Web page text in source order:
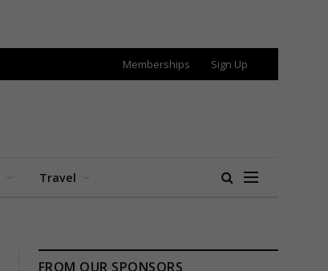
Memberships Sign Up
Travel
FROM OUR SPONSORS